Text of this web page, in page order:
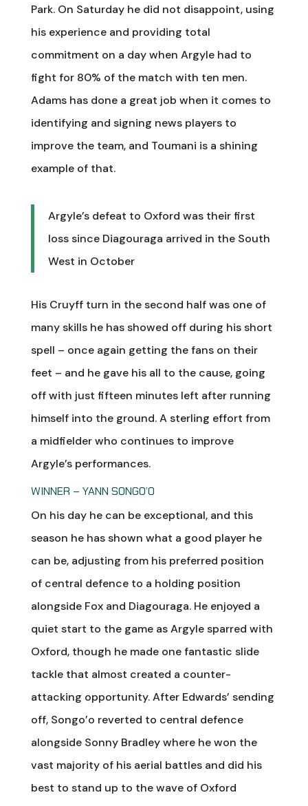
Park. On Saturday he did not disappoint, using
his experience and providing total
commitment on a day when Argyle had to
fight for 80% of the match with ten men.
Adams has done a great job when it comes to
identifying and signing news players to
improve the team, and Toumani is a shining
example of that.
Argyle’s defeat to Oxford was their first
loss since Diagouraga arrived in the South
West in October
His Cruyff turn in the second half was one of
many skills he has showed off during his short
spell – once again getting the fans on their
feet – and he gave his all to the cause, going
off with just fifteen minutes left after running
himself into the ground. A sterling effort from
a midfielder who continues to improve
Argyle’s performances.
WINNER – YANN SONGO’O
On his day he can be exceptional, and this
season he has shown what a good player he
can be, adjusting from his preferred position
of central defence to a holding position
alongside Fox and Diagouraga. He enjoyed a
quiet start to the game as Argyle sparred with
Oxford, though he made one fantastic slide
tackle that almost created a counter-
attacking opportunity. After Edwards’ sending
off, Songo’o reverted to central defence
alongside Sonny Bradley where he won the
vast majority of his aerial battles and did his
best to stand up to the wave of Oxford